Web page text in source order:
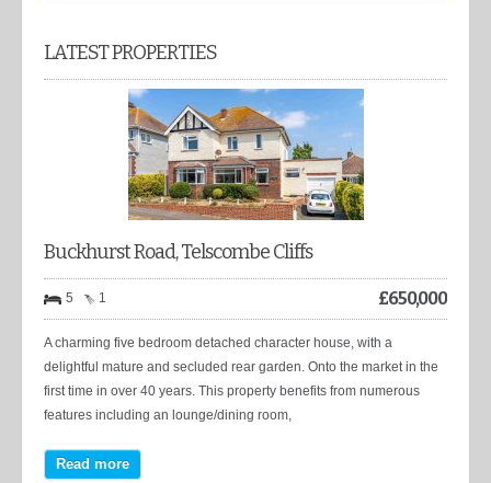
LATEST PROPERTIES
Buckhurst Road, Telscombe Cliffs
5 1 £650,000
A charming five bedroom detached character house, with a
delightful mature and secluded rear garden. Onto the market in the
first time in over 40 years. This property benefits from numerous
features including an lounge/dining room,
Read more